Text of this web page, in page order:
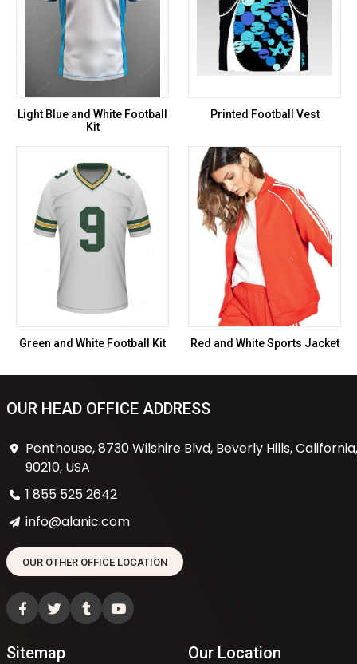
Light Blue and White Football
Kit
Printed Football Vest
Green and White Football Kit Red and White Sports Jacket
OUR HEAD OFFICE ADDRESS
Penthouse, 8730 Wilshire Blvd, Beverly Hills, California,
90210, USA
1 855 525 2642
info@alanic.com
OUR OTHER OFFICE LOCATION
Sitemap Our Location